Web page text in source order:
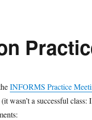
INFORMS Practice
wasn’t a successful